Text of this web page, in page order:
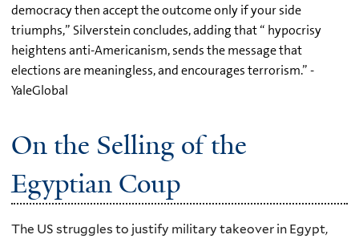
democracy then accept the outcome only if your side
triumphs,” Silverstein concludes, adding that “ hypocrisy
heightens anti-Americanism, sends the message that
elections are meaningless, and encourages terrorism.” -
YaleGlobal
On the Selling of the
Egyptian Coup
The US struggles to justify military takeover in Egypt,